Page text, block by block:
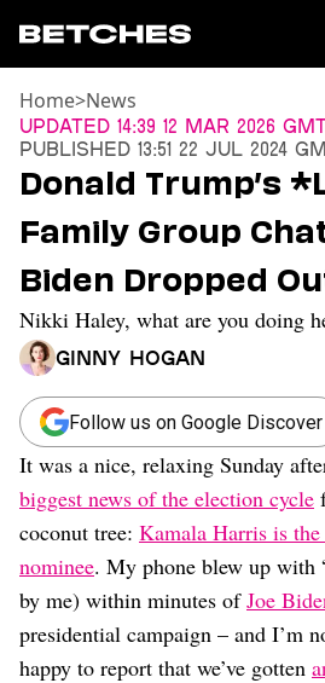
News
Entertainment
TV
Movies
Books
Music
Celebrity
Sports
Relationships
Moms
Weddings
Sex
Dating
Lifestyle
Internet Culture
Travel
Wellness
Home>News
Updated 14:39 12 Mar 2026
Published 13:51 22 Jul 2024
Donald Trump’s
Family Group
Biden Dropped
Nikki Haley, what are you doing
Ginny Hogan
Follow us on Google Discover
It was a nice, relaxing Sunday
biggest news of the election cycle
coconut tree: Kamala Harris is
nominee. My phone blew up with
by me) within minutes ofJoe
presidential campaign – and I’m
happy to report that we’ve gotten